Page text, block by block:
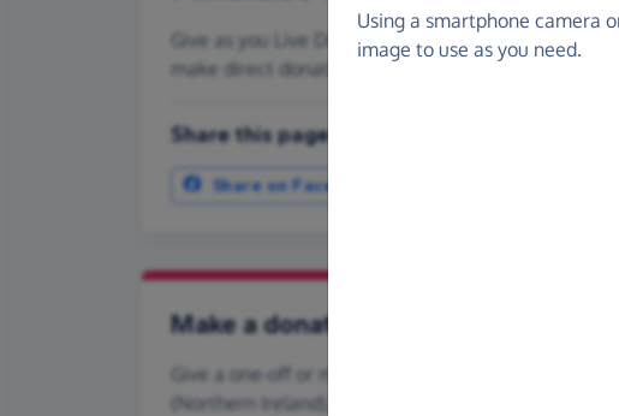
Give as you Live Donate is the easy way to raise
make direct donations, create Fundraising Pages
Share this page with your friends:
Share on Facebook
Make a donation
Give a one-off or monthly donation to Brainwaves Ni
(Northern Ireland), quickly and securely. And if you'd
Using a smartphone camera
image to use as you need.